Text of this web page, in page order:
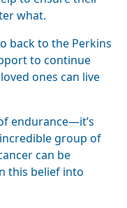
what.
back to the Perkins
to continue
ones can live
endurance—it’s
group of
can be
this belief into